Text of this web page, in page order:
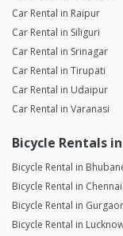
Car Rental in Raipur
Car Rental in Siliguri
Car Rental in Srinagar
Car Rental in Tirupati
Car Rental in Udaipur
Car Rental in Varanasi
Bicycle Rentals
Bicycle Rental in
Bicycle Rental in Chennai
Bicycle Rental in
Bicycle Rental in